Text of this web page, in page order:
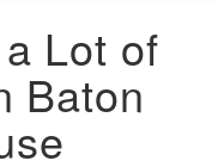
Lot of
Baton